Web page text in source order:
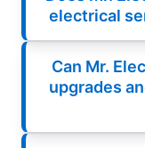
electrical
Can Mr.
upgrades